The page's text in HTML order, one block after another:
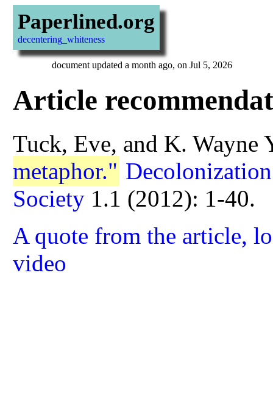
Paperlined.org
decentering_whiteness
document updated a month ago, on Jul 5, 2026
Article
Tuck, Eve, and K. Wayne
metaphor."
Society1.1 (2012): 1-40.
A quote from the article,
video